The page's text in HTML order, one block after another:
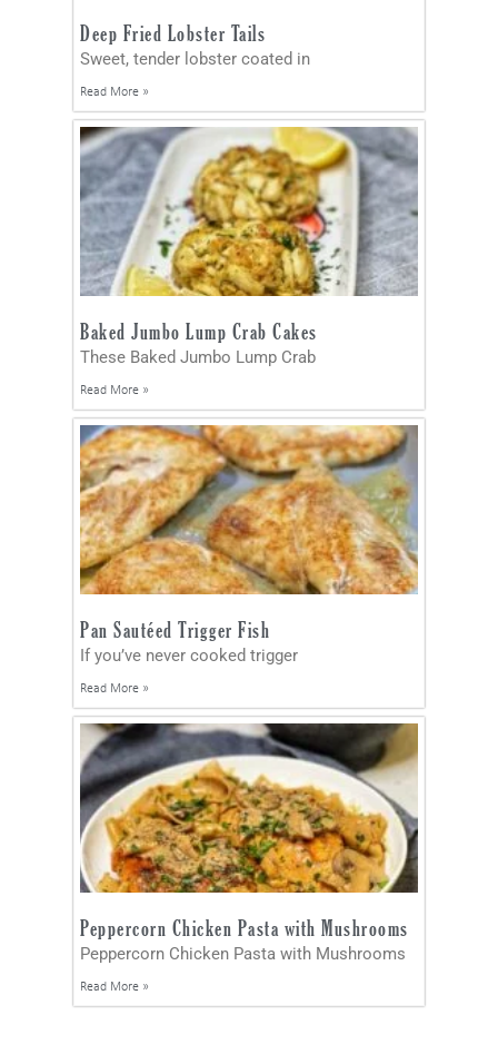
Deep Fried Lobster Tails
Sweet, tender lobster coated in
Read More »
Baked Jumbo Lump Crab Cakes
These Baked Jumbo Lump Crab
Read More »
Pan Sautéed Trigger Fish
If you’ve never cooked trigger
Read More »
Peppercorn Chicken Pasta with Mushrooms
Peppercorn Chicken Pasta with Mushrooms
Read More »